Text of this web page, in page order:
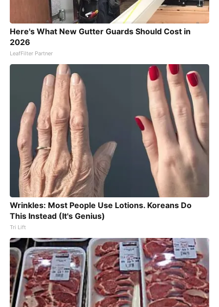
Here's What New Gutter Guards Should Cost in
2026
LeafFilter Partner
Wrinkles: Most People Use Lotions. Koreans Do
This Instead (It's Genius)
Tri Lift